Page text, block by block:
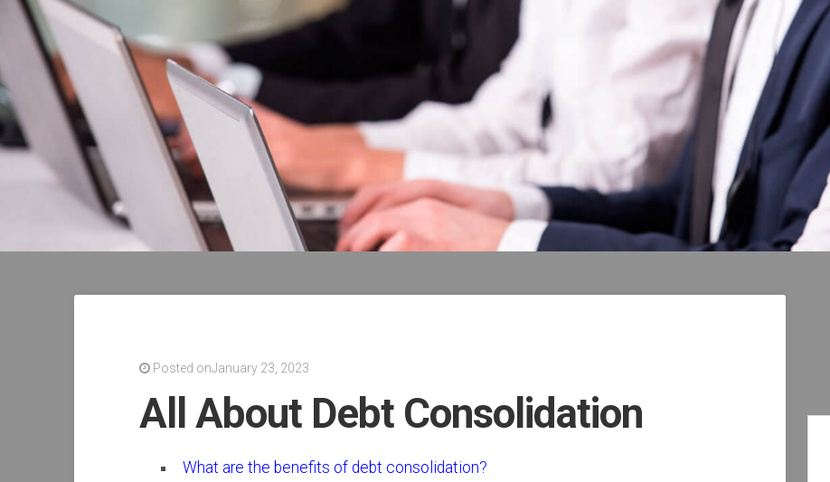
Posted onJanuary 23, 2023
All About Debt Consolidation
What are the benefits of debt consolidation?